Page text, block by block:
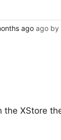
ago ago by
XStore